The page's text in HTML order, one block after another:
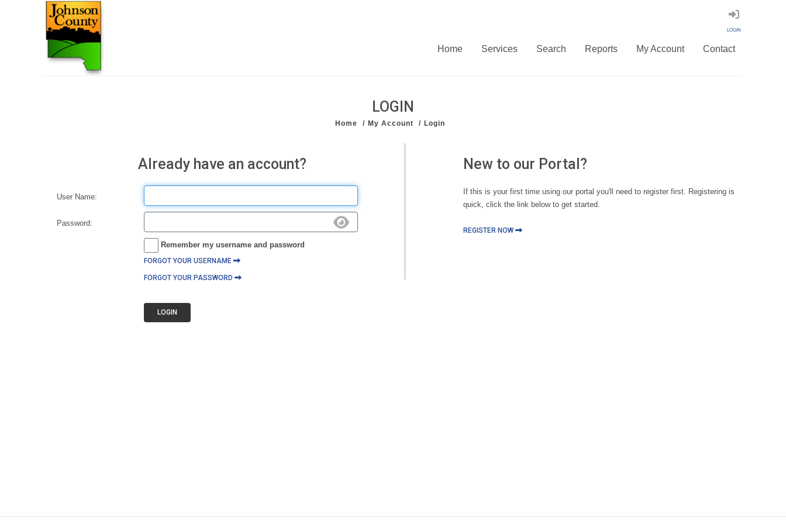
LOGIN
Home Services Search Reports My Account Contact
LOGIN
Home My Account Login
Already have an account?
User Name:
Password:
Remember my username and password
FORGOT YOUR USERNAME
FORGOT YOUR PASSWORD
LOGIN
New to our Portal?
If this is your first time using our portal you'll need to register first. Registering is
quick, click the link below to get started.
REGISTER NOW